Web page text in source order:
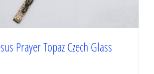
Prayer Topaz Czech Glass